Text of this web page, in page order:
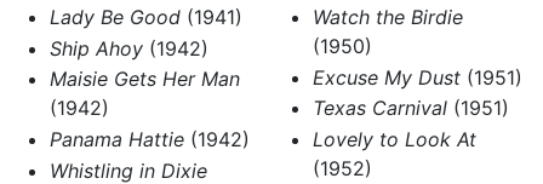
Lady Be Good(1941)
Ship Ahoy(1942)
Maisie Gets Her Man
(1942)
Panama Hattie(1942)
Whistling in Dixie
Watch the Birdie
(1950)
Excuse My Dust(1951)
Texas Carnival(1951)
Lovely to Look At
(1952)